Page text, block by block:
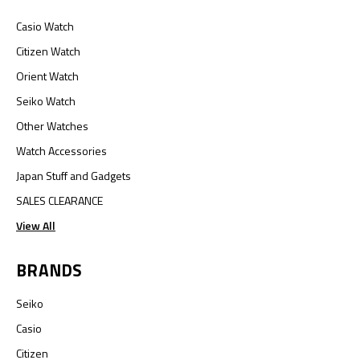
Casio Watch
Citizen Watch
Orient Watch
Seiko Watch
Other Watches
Watch Accessories
Japan Stuff and Gadgets
SALES CLEARANCE
View All
BRANDS
Seiko
Casio
Citizen